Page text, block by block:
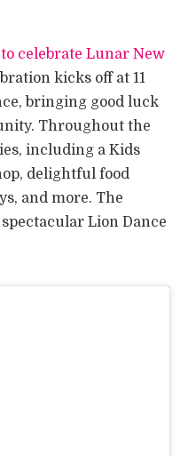
celebrate Lunar New
kicks off at 11
bringing good luck
Throughout the
including a Kids
delightful food
and more. The
Lion Dance